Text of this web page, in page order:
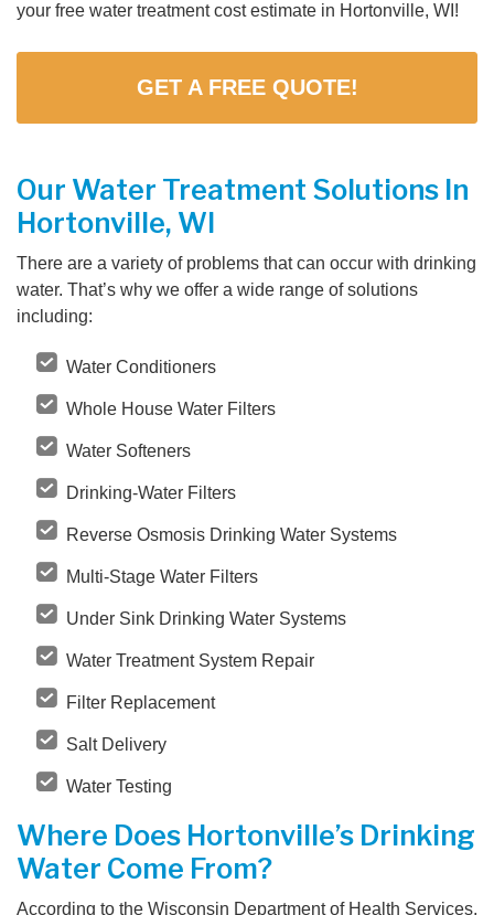
your free water treatment cost estimate in Hortonville, WI!
GET A FREE QUOTE!
Our Water Treatment Solutions In
Hortonville, WI
There are a variety of problems that can occur with drinking
water. That’s why we offer a wide range of solutions
including:
Water Conditioners
Whole House Water Filters
Water Softeners
Drinking-Water Filters
Reverse Osmosis Drinking Water Systems
Multi-Stage Water Filters
Under Sink Drinking Water Systems
Water Treatment System Repair
Filter Replacement
Salt Delivery
Water Testing
Where Does Hortonville’s Drinking
Water Come From?
According to the Wisconsin Department of Health Services,